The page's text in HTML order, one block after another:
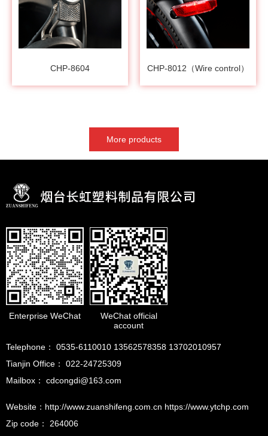
CHP-8604 CHP-8012（Wire control）
More products
Enterprise WeChat
WeChat official
account
Telephone： 0535-6110010 13562578358 13702010957
Tianjin Office： 022-24725309
Mailbox： cdcongdi@163.com
Website：http://www.zuanshifeng.com.cn https://www.ytchp.com
Zip code： 264006